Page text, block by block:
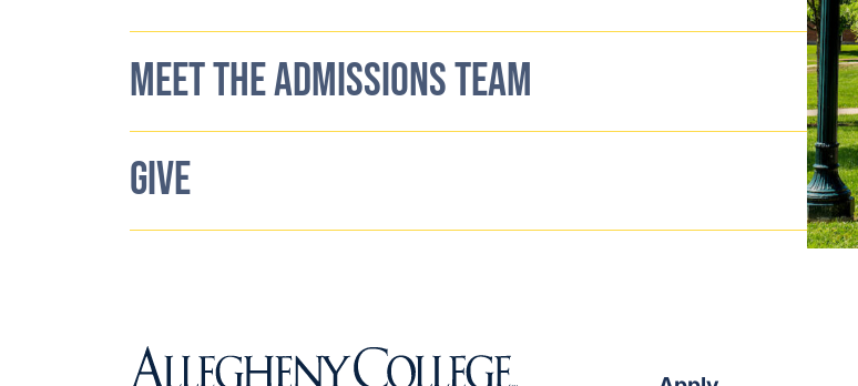
MEET THE ADMISSIONS TEAM
GIVE